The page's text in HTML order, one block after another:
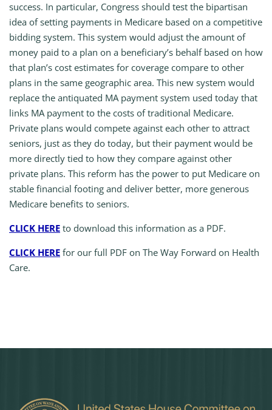
success. In particular, Congress should test the bipartisan
idea of setting payments in Medicare based on a competitive
bidding system. This system would adjust the amount of
money paid to a plan on a beneficiary’s behalf based on how
that plan’s cost estimates for coverage compare to other
plans in the same geographic area. This new system would
replace the antiquated MA payment system used today that
links MA payment to the costs of traditional Medicare.
Private plans would compete against each other to attract
seniors, just as they do today, but their payment would be
more directly tied to how they compare against other
private plans. This reform has the power to put Medicare on
stable financial footing and deliver better, more generous
Medicare benefits to seniors.
CLICK HERE to download this information as a PDF.
CLICK HERE for our full PDF on The Way Forward on Health
Care.